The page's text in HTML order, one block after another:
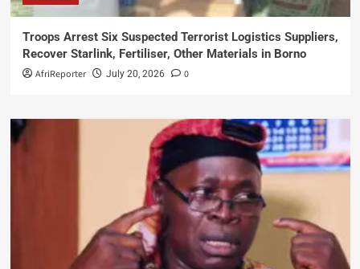
Troops Arrest Six Suspected Terrorist Logistics Suppliers,
Recover Starlink, Fertiliser, Other Materials in Borno
AfriReporter July 20, 2026 0